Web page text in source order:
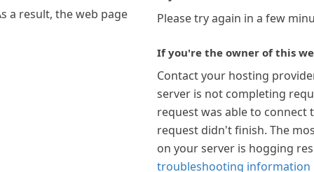
a result, the web page
Please try again in a few
If you're the owner of this
Contact your hosting
server is not completing
request was able to connect
request didn't finish. The
on your server is hogging
troubleshooting information